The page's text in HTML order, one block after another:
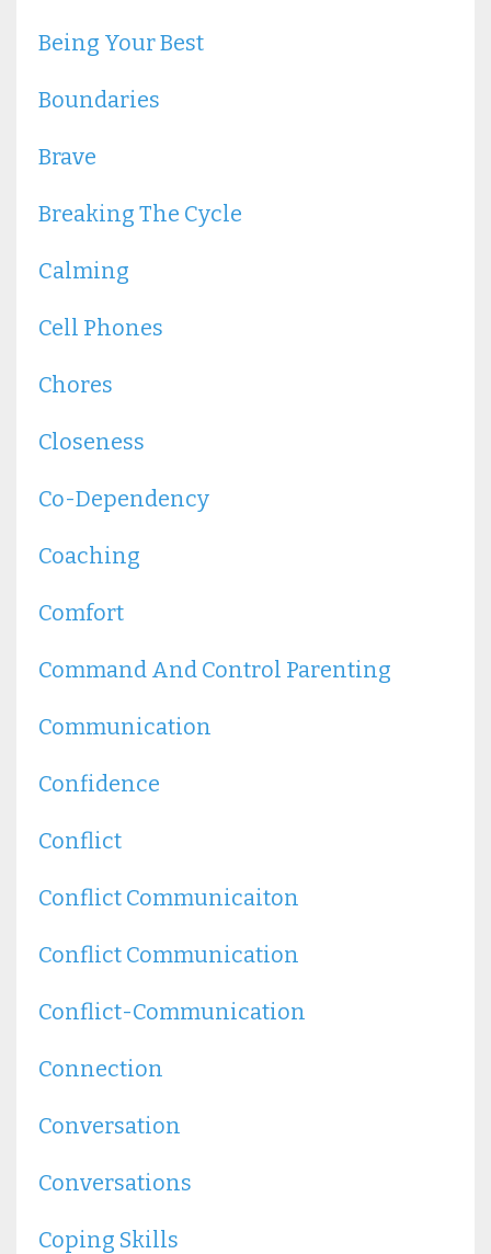
Being Your Best
Boundaries
Brave
Breaking The Cycle
Calming
Cell Phones
Chores
Closeness
Co-Dependency
Coaching
Comfort
Command And Control Parenting
Communication
Confidence
Conflict
Conflict Communicaiton
Conflict Communication
Conflict-Communication
Connection
Conversation
Conversations
Coping Skills